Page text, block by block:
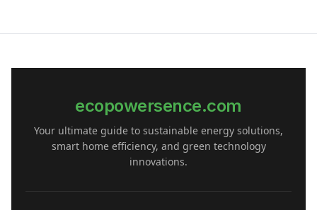
ecopowersence.com
Your ultimate guide to sustainable energy solutions,
smart home efficiency, and green technology
innovations.